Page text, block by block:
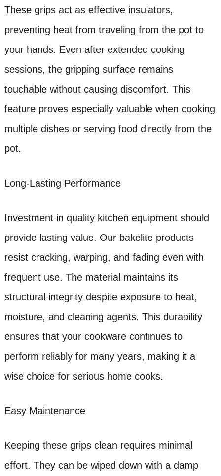
These grips act as effective insulators,
preventing heat from traveling from the pot to
your hands. Even after extended cooking
sessions, the gripping surface remains
touchable without causing discomfort. This
feature proves especially valuable when cooking
multiple dishes or serving food directly from the
pot.
Long-Lasting Performance
Investment in quality kitchen equipment should
provide lasting value. Our bakelite products
resist cracking, warping, and fading even with
frequent use. The material maintains its
structural integrity despite exposure to heat,
moisture, and cleaning agents. This durability
ensures that your cookware continues to
perform reliably for many years, making it a
wise choice for serious home cooks.
Easy Maintenance
Keeping these grips clean requires minimal
effort. They can be wiped down with a damp